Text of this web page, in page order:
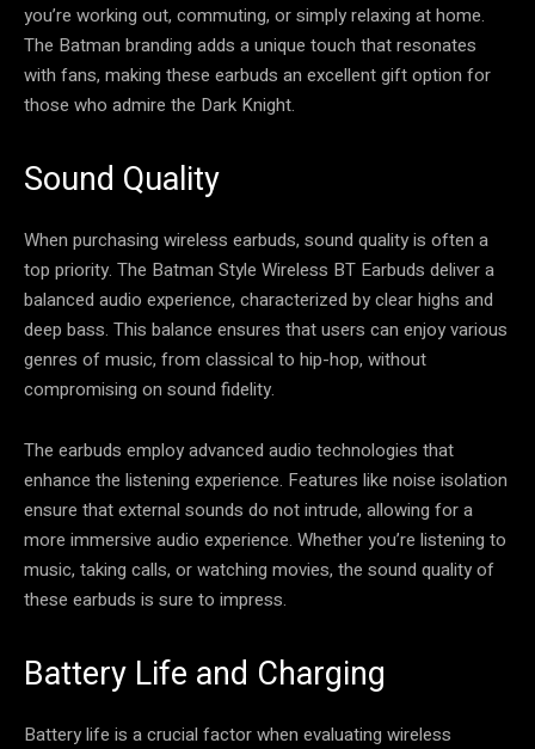
you’re working out, commuting, or simply relaxing at home.
The Batman branding adds a unique touch that resonates
with fans, making these earbuds an excellent gift option for
those who admire the Dark Knight.
Sound Quality
When purchasing wireless earbuds, sound quality is often a
top priority. The Batman Style Wireless BT Earbuds deliver a
balanced audio experience, characterized by clear highs and
deep bass. This balance ensures that users can enjoy various
genres of music, from classical to hip-hop, without
compromising on sound fidelity.
The earbuds employ advanced audio technologies that
enhance the listening experience. Features like noise isolation
ensure that external sounds do not intrude, allowing for a
more immersive audio experience. Whether you’re listening to
music, taking calls, or watching movies, the sound quality of
these earbuds is sure to impress.
Battery Life and Charging
Battery life is a crucial factor when evaluating wireless